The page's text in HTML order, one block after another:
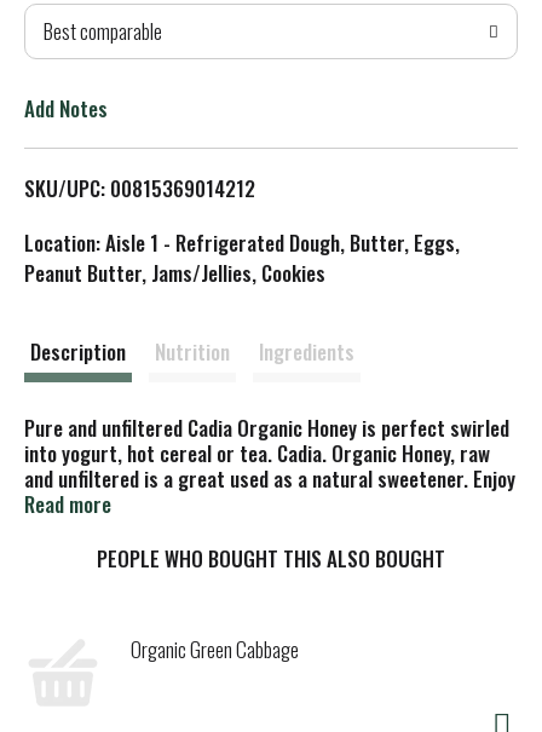
T
L
s
Best comparable
Add Notes
SKU/UPC: 00815369014212
Location: Aisle 1 - Refrigerated Dough, Butter, Eggs,
Peanut Butter, Jams/Jellies, Cookies
Description Nutrition Ingredients
Pure and unfiltered Cadia Organic Honey is perfect swirled
into yogurt, hot cereal or tea. Cadia. Organic Honey, raw
and unfiltered is a great used as a natural sweetener. Enjoy
with dessert recipes, drizzled over yogurt or with a cup of
Certified B Corporation. Cadia is a brand of Kehe, a
Read more
PEOPLE WHO BOUGHT THIS ALSO BOUGHT
Organic Green Cabbage